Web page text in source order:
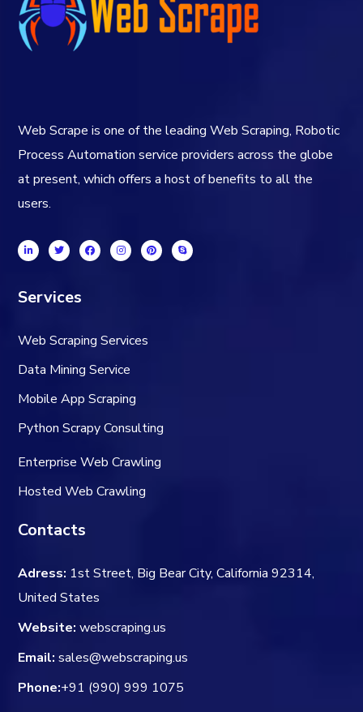
Web Scrape is one of the leading Web Scraping, Robotic
Process Automation service providers across the globe
at present, which offers a host of benefits to all the
users.
Services
Web Scraping Services
Data Mining Service
Mobile App Scraping
Python Scrapy Consulting
Enterprise Web Crawling
Hosted Web Crawling
Contacts
Adress: 1st Street, Big Bear City, California 92314,
United States
Website: webscraping.us
Email: sales@webscraping.us
Phone:+91 (990) 999 1075